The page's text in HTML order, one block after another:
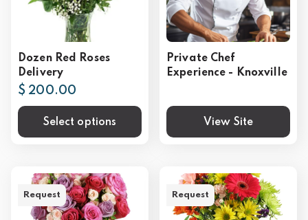
Dozen Red Roses
Delivery
$ 200.00
Select options
Private Chef
Experience - Knoxville
View Site
Request Request